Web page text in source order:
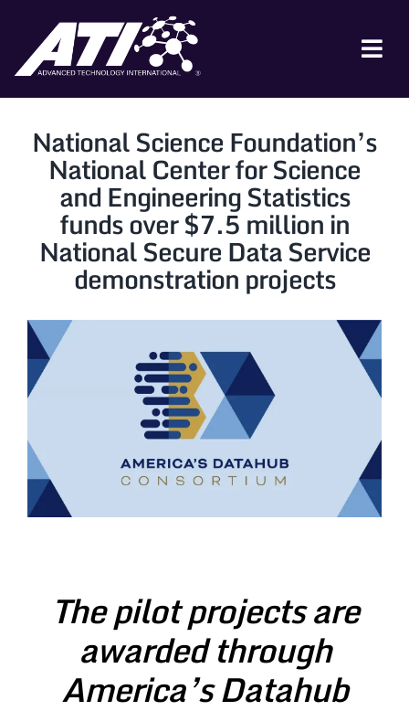
content
FOR INDUSTRY
FOR GOVERNMENT
NEWS & EVENTS
CONTACT
JOIN A COLLABORATION
National Science Foundation’s
National Center for Science
and Engineering Statistics
funds over $7.5 million in
National Secure Data Service
demonstration projects
The pilot projects are
awarded through
America’s Datahub